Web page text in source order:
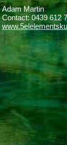
Adam Martin
Contact: 0439 612